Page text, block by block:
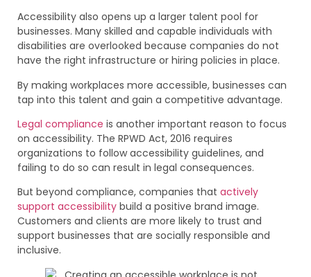
Accessibility also opens up a larger talent pool for
businesses. Many skilled and capable individuals with
disabilities are overlooked because companies do not
have the right infrastructure or hiring policies in place.
By making workplaces more accessible, businesses can
tap into this talent and gain a competitive advantage.
Legal compliance is another important reason to focus
on accessibility. The RPWD Act, 2016 requires
organizations to follow accessibility guidelines, and
failing to do so can result in legal consequences.
But beyond compliance, companies that actively
support accessibility build a positive brand image.
Customers and clients are more likely to trust and
support businesses that are socially responsible and
inclusive.